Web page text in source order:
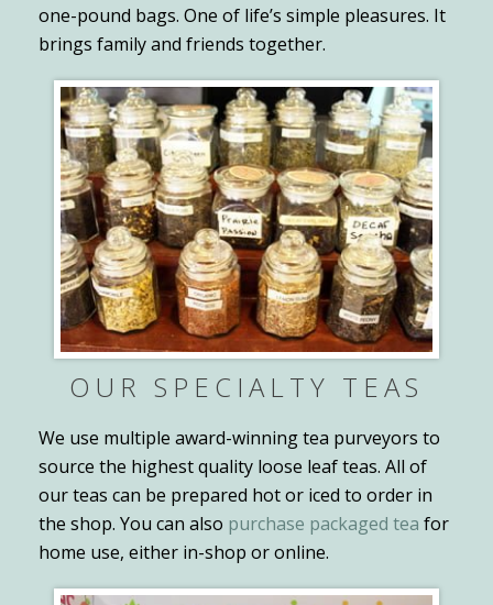
one-pound bags. One of life’s simple pleasures. It
brings family and friends together.
OUR SPECIALTY TEAS
We use multiple award-winning tea purveyors to
source the highest quality loose leaf teas. All of
our teas can be prepared hot or iced to order in
the shop. You can also purchase packaged tea for
home use, either in-shop or online.